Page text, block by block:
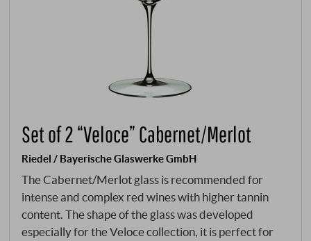
Set of 2 “Veloce” Cabernet/Merlot
Riedel / Bayerische Glaswerke GmbH
The Cabernet/Merlot glass is recommended for
intense and complex red wines with higher tannin
content. The shape of the glass was developed
especially for the Veloce collection, it is perfect for